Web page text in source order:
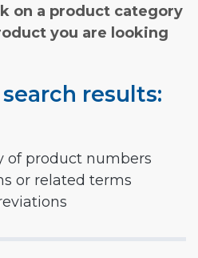
on a product category
you are looking
results:
of product numbers
or related terms